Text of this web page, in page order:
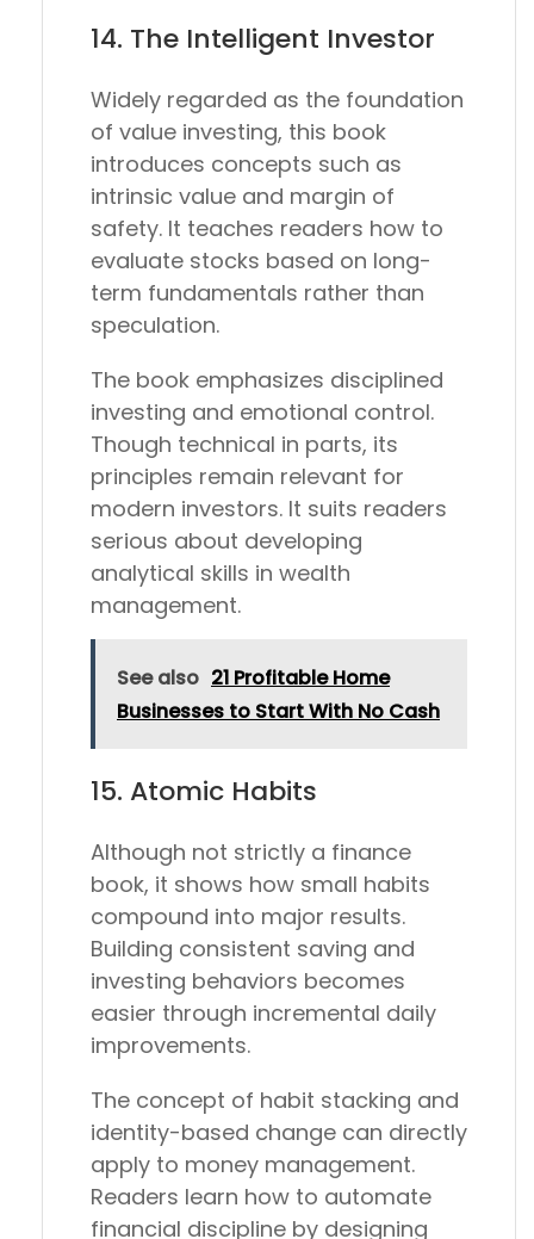
14. The Intelligent Investor
Widely regarded as the foundation
of value investing, this book
introduces concepts such as
intrinsic value and margin of
safety. It teaches readers how to
evaluate stocks based on long-
term fundamentals rather than
speculation.
The book emphasizes disciplined
investing and emotional control.
Though technical in parts, its
principles remain relevant for
modern investors. It suits readers
serious about developing
analytical skills in wealth
management.
See also 21 Profitable Home
Businesses to Start With No Cash
15. Atomic Habits
Although not strictly a finance
book, it shows how small habits
compound into major results.
Building consistent saving and
investing behaviors becomes
easier through incremental daily
improvements.
The concept of habit stacking and
identity-based change can directly
apply to money management.
Readers learn how to automate
financial discipline by designing